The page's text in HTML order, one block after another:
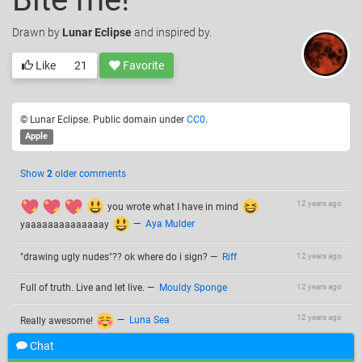
Drawn by Lunar Eclipseand inspired by.
Like 21 Favorite
© Lunar Eclipse. Public domain under CC0.
Apple
Show 2 older comments
12 years ago
you wrote what I have in mind
yaaaaaaaaaaaaaay
— Aya Mulder
12 years ago
"drawing ugly nudes"?? ok where do i sign? — Riff
12 years ago
Full of truth. Live and let live. — Mouldy Sponge
12 years ago
Really awesome! — Luna Sea
Very wise apple... And: "live and let live" is what my grandma
Chat